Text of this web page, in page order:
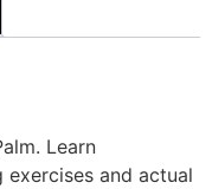
Learn
and actual